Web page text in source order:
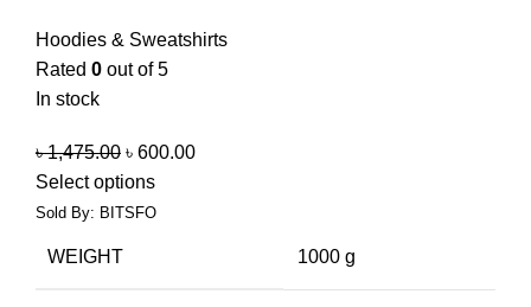
Hoodies & Sweatshirts
Rated 0 out of 5
In stock
৳1,475.00 ৳ 600.00
Select options
Sold By: BITSFO
WEIGHT 1000 g